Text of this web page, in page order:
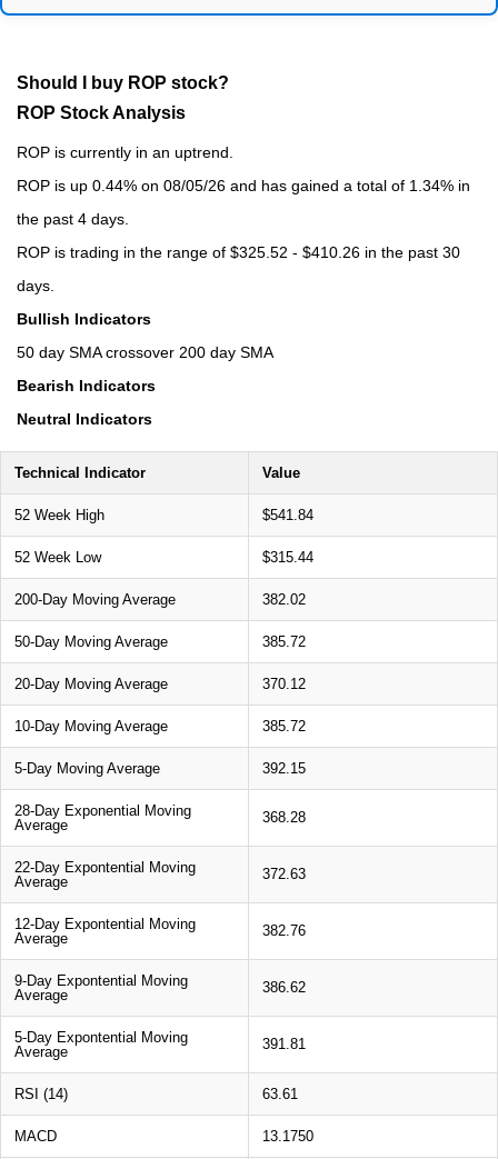
Should I buy ROP stock?
ROP Stock Analysis
ROP is currently in an uptrend.
ROP is up 0.44% on 08/05/26 and has gained a total of 1.34% in
the past 4 days.
ROP is trading in the range of $325.52 - $410.26 in the past 30
days.
Bullish Indicators
50 day SMA crossover 200 day SMA
Bearish Indicators
Neutral Indicators
Technical Indicator Value
52 Week High $541.84
52 Week Low $315.44
200-Day Moving Average 382.02
50-Day Moving Average 385.72
20-Day Moving Average 370.12
10-Day Moving Average 385.72
5-Day Moving Average 392.15
28-Day Exponential Moving
Average
368.28
22-Day Expontential Moving
Average
372.63
12-Day Expontential Moving
Average
382.76
9-Day Expontential Moving
Average
386.62
5-Day Expontential Moving
Average
391.81
RSI (14) 63.61
MACD 13.1750